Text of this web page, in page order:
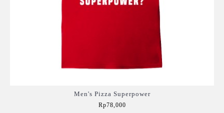
Men's Pizza Superpower
Rp78,000